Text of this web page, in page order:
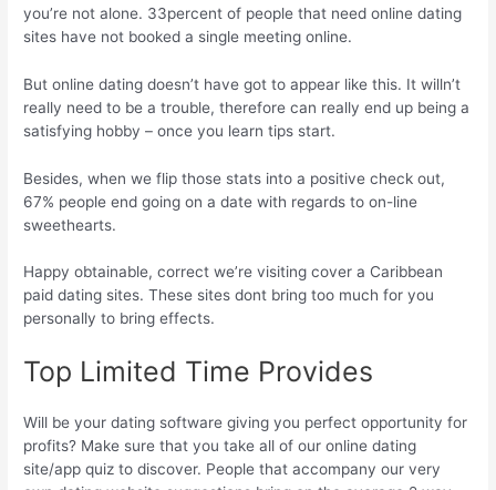
you’re not alone. 33percent of people that need online dating
sites have not booked a single meeting online.
But online dating doesn’t have got to appear like this. It willn’t
really need to be a trouble, therefore can really end up being a
satisfying hobby – once you learn tips start.
Besides, when we flip those stats into a positive check out,
67% people end going on a date with regards to on-line
sweethearts.
Happy obtainable, correct we’re visiting cover a Caribbean
paid dating sites. These sites dont bring too much for you
personally to bring effects.
Top Limited Time Provides
Will be your dating software giving you perfect opportunity for
profits? Make sure that you take all of our online dating
site/app quiz to discover. People that accompany our very